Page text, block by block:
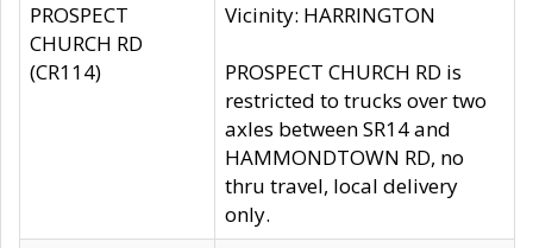
PROSPECT
CHURCH RD
(CR114)
Vicinity: HARRINGTON
PROSPECT CHURCH RD is
restricted to trucks over two
axles between SR14 and
HAMMONDTOWN RD, no
thru travel, local delivery
only.